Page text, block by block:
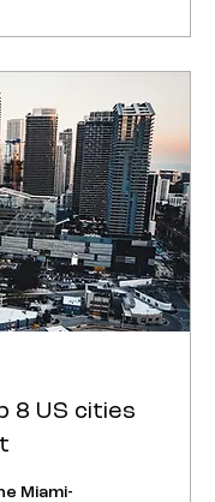
8 US cities
Miami-